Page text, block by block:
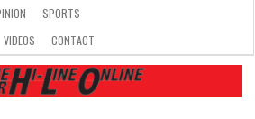
SPORTS
VIDEOS CONTACT